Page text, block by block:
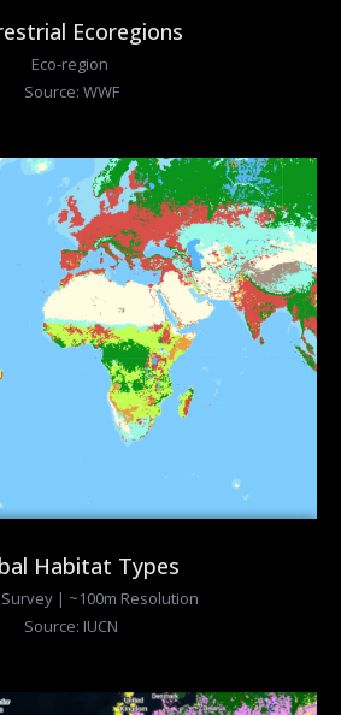
Ecoregions
Eco-region
Source: WWF
Habitat Types
| ~100m Resolution
Source: IUCN